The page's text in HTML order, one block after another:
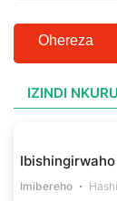
Ohereza
IZINDI
Ibishingirwaho
Imibereho